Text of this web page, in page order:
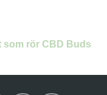
som rör CBD Buds